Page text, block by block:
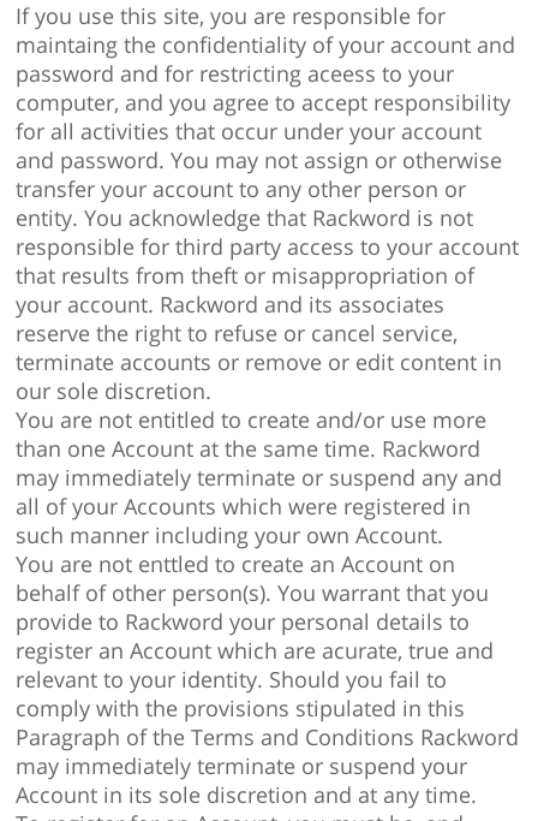
If you use this site, you are responsible for
maintaing the confidentiality of your account and
password and for restricting aceess to your
computer, and you agree to accept responsibility
for all activities that occur under your account
and password. You may not assign or otherwise
transfer your account to any other person or
entity. You acknowledge that Rackword is not
responsible for third party access to your account
that results from theft or misappropriation of
your account. Rackword and its associates
reserve the right to refuse or cancel service,
terminate accounts or remove or edit content in
our sole discretion.
You are not entitled to create and/or use more
than one Account at the same time. Rackword
may immediately terminate or suspend any and
all of your Accounts which were registered in
such manner including your own Account.
You are not enttled to create an Account on
behalf of other person(s). You warrant that you
provide to Rackword your personal details to
register an Account which are acurate, true and
relevant to your identity. Should you fail to
comply with the provisions stipulated in this
Paragraph of the Terms and Conditions Rackword
may immediately terminate or suspend your
Account in its sole discretion and at any time.